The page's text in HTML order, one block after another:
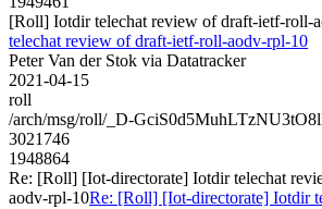
[Roll] Iotdir telechat review of draft-ietf-roll-
telechat review of draft-ietf-roll-aodv-rpl-10
Peter Van der Stok via Datatracker
2021-04-15
roll
/arch/msg/roll/_D-
3021746
1948864
Re: [Roll] [Iot-directorate] Iotdir telechat
aodv-rpl-10Re: [Roll] [Iot-directorate] Iotdir